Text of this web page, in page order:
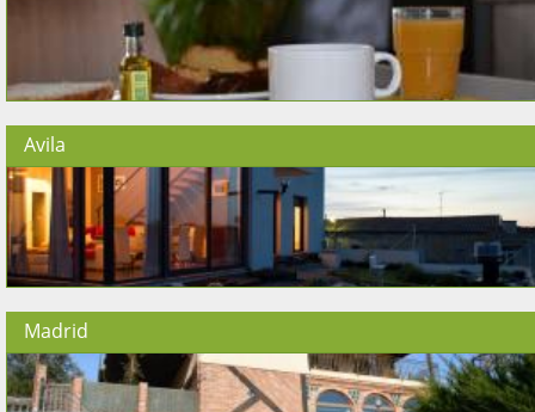
Avila
Madrid